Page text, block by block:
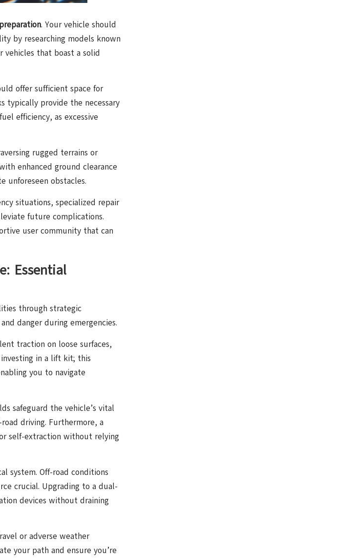
. Your vehicle should
by researching models known
that boast a solid
offer sufficient space for
typically provide the necessary
efficiency, as excessive
rugged terrains or
enhanced ground clearance
unforeseen obstacles.
situations, specialized repair
future complications.
user community that can
Essential
through strategic
danger during emergencies.
traction on loose surfaces,
in a lift kit; this
you to navigate
safeguard the vehicle’s vital
driving. Furthermore, a
self-extraction without relying
system. Off-road conditions
crucial. Upgrading to a dual-
devices without draining
or adverse weather
your path and ensure you’re